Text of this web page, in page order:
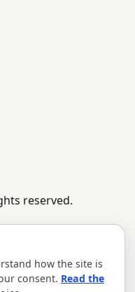
reserved.
input,
how the site is
consent. Read the